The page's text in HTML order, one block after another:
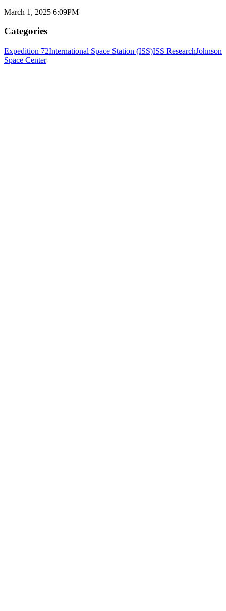
March 1, 2025 6:09PM
Categories
Expedition 72International Space Station (ISS)ISS ResearchJohnson
Space Center